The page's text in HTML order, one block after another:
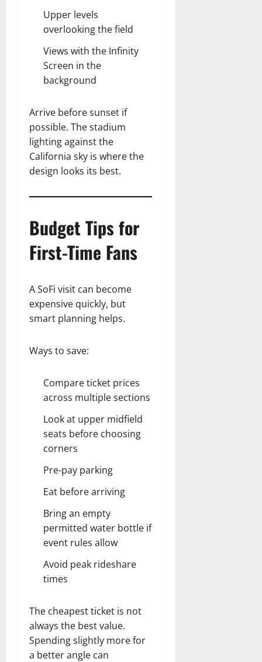
Upper levels
overlooking the field
Views with the Infinity
Screen in the
background
Arrive before sunset if
possible. The stadium
lighting against the
California sky is where the
design looks its best.
Budget Tips for
First-Time Fans
A SoFi visit can become
expensive quickly, but
smart planning helps.
Ways to save:
Compare ticket prices
across multiple sections
Look at upper midfield
seats before choosing
corners
Pre-pay parking
Eat before arriving
Bring an empty
permitted water bottle if
event rules allow
Avoid peak rideshare
times
The cheapest ticket is not
always the best value.
Spending slightly more for
a better angle can